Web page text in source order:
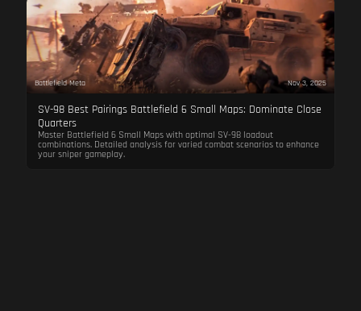
Battlefield Meta Nov 3, 2025
SV-98 Best Pairings Battlefield 6 Small Maps: Dominate Close
Quarters
Master Battlefield 6 Small Maps with optimal SV-98 loadout
combinations. Detailed analysis for varied combat scenarios to enhance
your sniper gameplay.